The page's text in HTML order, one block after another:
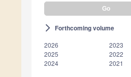
arrow_forward_ios Forthcoming volume
2026
2025
2024
2023
2022
2021